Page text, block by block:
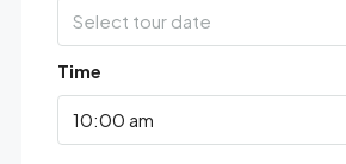
Select tour date
Time
10:00 am